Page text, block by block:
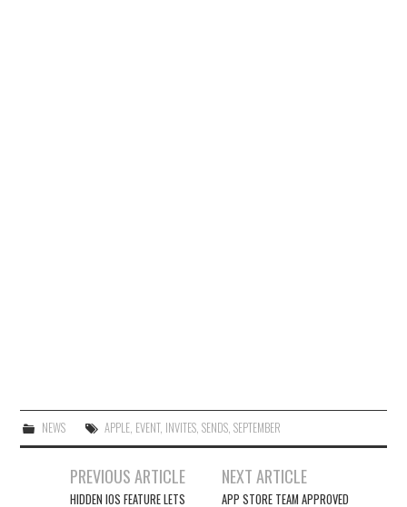
NEWS APPLE, EVENT, INVITES, SENDS, SEPTEMBER
PREVIOUS ARTICLE
HIDDEN IOS FEATURE LETS
NEXT ARTICLE
APP STORE TEAM APPROVED